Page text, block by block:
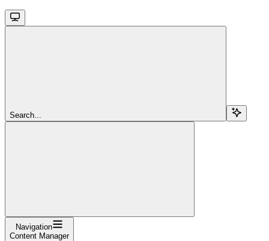
Search...
Navigation
Content Manager